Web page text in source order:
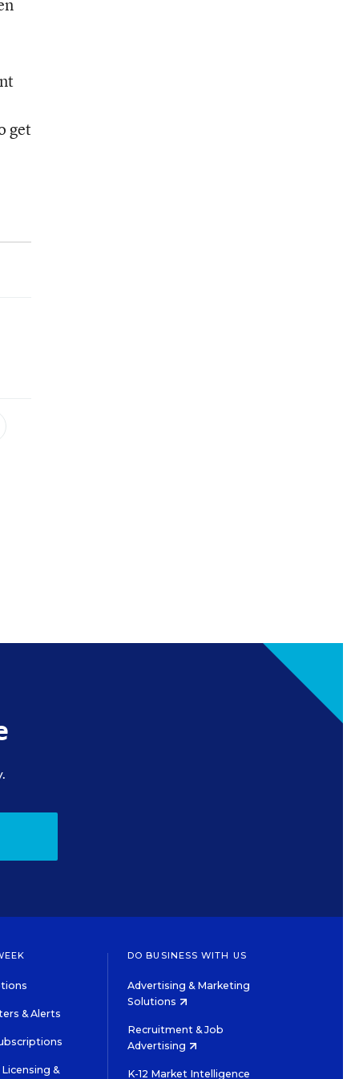
get
& Alerts
&
DO BUSINESS WITH US
Advertising & Marketing
Solutions
Recruitment & Job
Advertising
K-12 Market Intelligence